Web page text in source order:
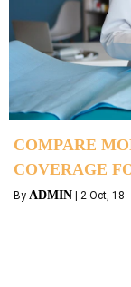
COMPARE
COVERAGE
By ADMIN | 2 Oct, 18